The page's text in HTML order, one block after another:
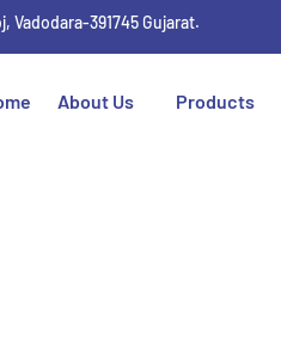
Vadodara-391745 Gujarat.
About Us Products